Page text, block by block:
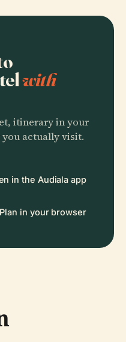
with
itinerary in your
actually visit.
in the Audiala app
Plan in your browser